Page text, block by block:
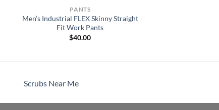
PANTS
Men’s Industrial FLEX Skinny Straight
Fit Work Pants
$40.00
Scrubs Near Me